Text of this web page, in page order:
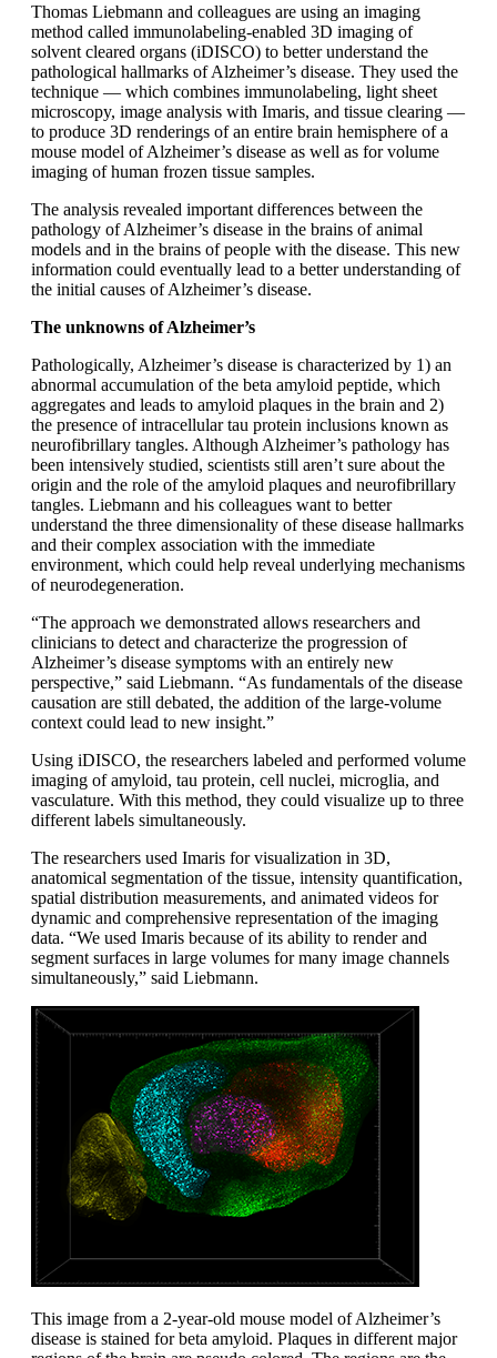
Thomas Liebmann and colleagues are using an imaging
method called immunolabeling-enabled 3D imaging of
solvent cleared organs (iDISCO) to better understand the
pathological hallmarks of Alzheimer’s disease. They used the
technique — which combines immunolabeling, light sheet
microscopy, image analysis with Imaris, and tissue clearing —
to produce 3D renderings of an entire brain hemisphere of a
mouse model of Alzheimer’s disease as well as for volume
imaging of human frozen tissue samples.
The analysis revealed important differences between the
pathology of Alzheimer’s disease in the brains of animal
models and in the brains of people with the disease. This new
information could eventually lead to a better understanding of
the initial causes of Alzheimer’s disease.
The unknowns of Alzheimer’s
Pathologically, Alzheimer’s disease is characterized by 1) an
abnormal accumulation of the beta amyloid peptide, which
aggregates and leads to amyloid plaques in the brain and 2)
the presence of intracellular tau protein inclusions known as
neurofibrillary tangles. Although Alzheimer’s pathology has
been intensively studied, scientists still aren’t sure about the
origin and the role of the amyloid plaques and neurofibrillary
tangles. Liebmann and his colleagues want to better
understand the three dimensionality of these disease hallmarks
and their complex association with the immediate
environment, which could help reveal underlying mechanisms
of neurodegeneration.
“The approach we demonstrated allows researchers and
clinicians to detect and characterize the progression of
Alzheimer’s disease symptoms with an entirely new
perspective,” said Liebmann. “As fundamentals of the disease
causation are still debated, the addition of the large-volume
context could lead to new insight.”
Using iDISCO, the researchers labeled and performed volume
imaging of amyloid, tau protein, cell nuclei, microglia, and
vasculature. With this method, they could visualize up to three
different labels simultaneously.
The researchers used Imaris for visualization in 3D,
anatomical segmentation of the tissue, intensity quantification,
spatial distribution measurements, and animated videos for
dynamic and comprehensive representation of the imaging
data. “We used Imaris because of its ability to render and
segment surfaces in large volumes for many image channels
simultaneously,” said Liebmann.
This image from a 2-year-old mouse model of Alzheimer’s
disease is stained for beta amyloid. Plaques in different major